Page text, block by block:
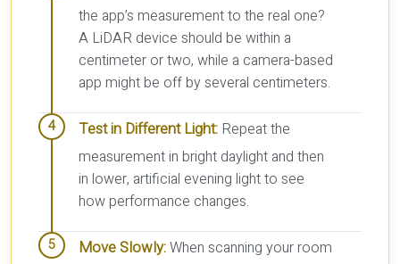
the app’s measurement to the real one?
A LiDAR device should be within a
centimeter or two, while a camera-based
app might be off by several centimeters.
Test in Different Light: Repeat the
measurement in bright daylight and then
in lower, artificial evening light to see
how performance changes.
Move Slowly:When scanning your room